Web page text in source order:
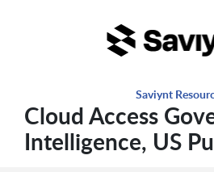
Saviynt
Cloud Access
Intelligence, US